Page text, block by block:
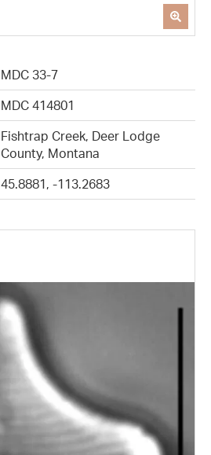
MDC 33-7
MDC 414801
Fishtrap Creek, Deer Lodge
County, Montana
45.8881, -113.2683